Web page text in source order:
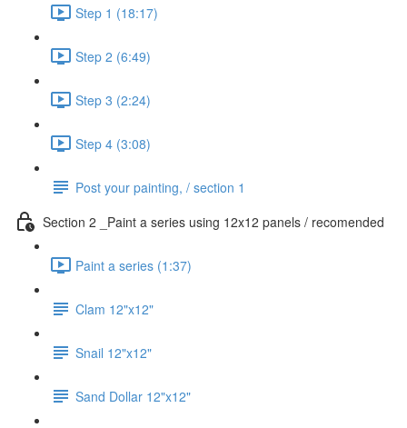
Step 1 (18:17)
Step 2 (6:49)
Step 3 (2:24)
Step 4 (3:08)
Post your painting, / section 1
Section 2 _Paint a series using 12x12 panels / recomended
Paint a series (1:37)
Clam 12"x12"
Snail 12"x12"
Sand Dollar 12"x12"